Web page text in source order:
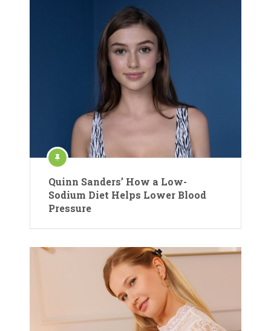
Quinn Sanders’ How a Low-
Sodium Diet Helps Lower Blood
Pressure